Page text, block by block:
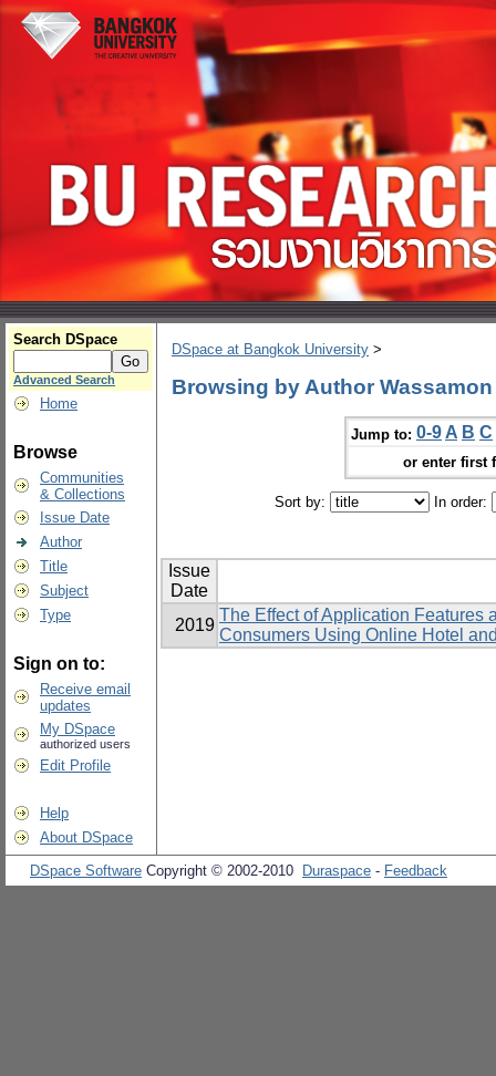
Search DSpace
Advanced Search
Home
Browse
Communities
& Collections
Issue Date
Author
Title
Subject
Type
Sign on to:
Receive email
updates
My DSpace
authorized users
Edit Profile
Help
About DSpace
DSpace at Bangkok University >
Browsing by Author
Jump to: 0-9 A B C
or enter first
Sort by: In order:
Issue
Date
2019
The Effect of Application Features
Consumers Using Online Hotel
DSpace Software Copyright © 2002-2010 Duraspace - Feedback